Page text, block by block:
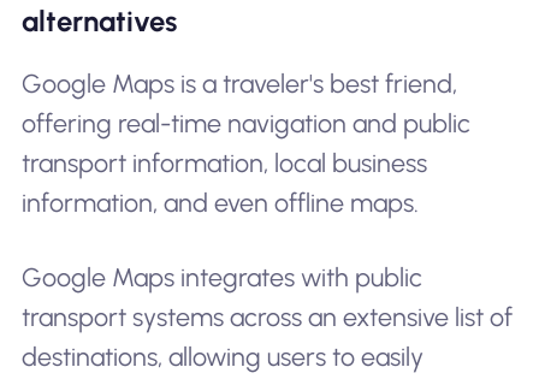
alternatives
Google Maps is a traveler's best friend,
offering real-time navigation and public
transport information, local business
information, and even offline maps.
Google Maps integrates with public
transport systems across an extensive list of
destinations, allowing users to easily